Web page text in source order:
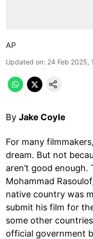
AP
Updated on: 24 Feb 2025,
By Jake Coyle
For many
dream. But not
aren’t good
Mohammad
native country was
submit his film for
some other
official government